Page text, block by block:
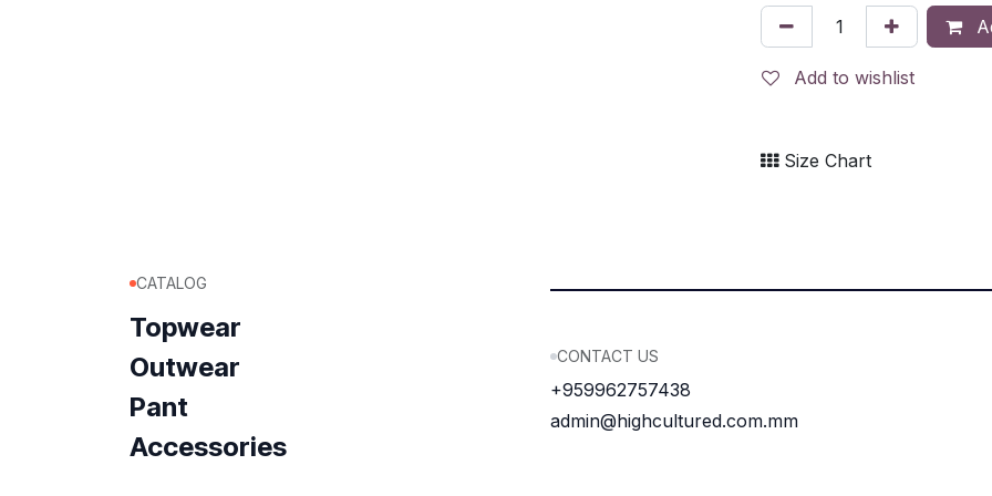
Add to wishlist
Size Chart
CATALOG
Topwear
Outwear
Pant
Accessories
CONTACT US
+959962757438
admin@highcultured.com.mm